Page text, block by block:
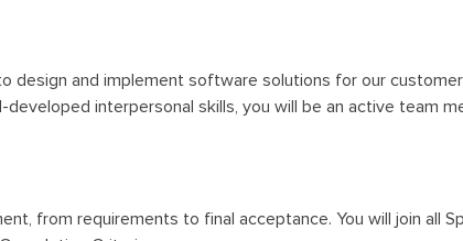
and implement software solutions for our
interpersonal skills, you will be an active team
from requirements to final acceptance. You will join all